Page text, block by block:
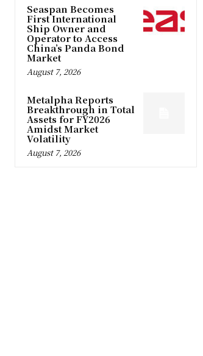
Seaspan Becomes
First International
Ship Owner and
Operator to Access
China’s Panda Bond
Market
August 7, 2026
Metalpha Reports
Breakthrough in Total
Assets for FY2026
Amidst Market
Volatility
August 7, 2026